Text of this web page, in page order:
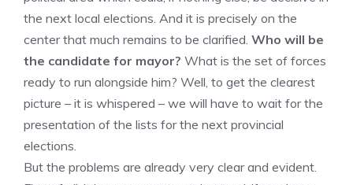
the next local elections. And it is precisely on the
center that much remains to be clarified. Who will be
the candidate for mayor? What is the set of forces
ready to run alongside him? Well, to get the clearest
picture – it is whispered – we will have to wait for the
presentation of the lists for the next provincial
elections.
But the problems are already very clear and evident.